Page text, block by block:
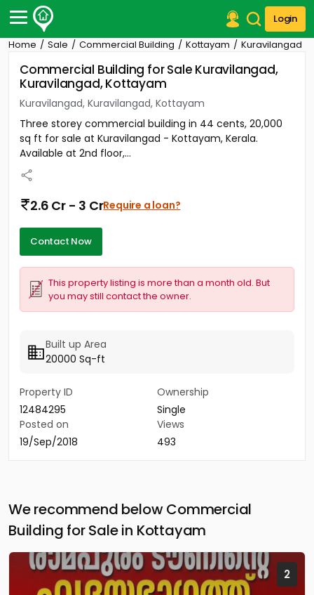
Login
Post Your Property
Post Your Requirement
Properties for Sale
Properties for Rent
Premium Projects
Finance Center
Our Services
Home Sale Commercial Building Kottayam Kuravilangad
Commercial Building for Sale Kuravilangad,
Kuravilangad, Kottayam
Kuravilangad, Kuravilangad, Kottayam
Three storey commercial building in 44 cents, 20,000
sq ft for sale at Kuravilangad - Kottayam, Kerala.
Available at 2nd floor,...
2.6 Cr - 3 CrRequire a loan?
Contact Now
This property listing is more than a month old. But
you may still contact the owner.
Built up Area
20000 Sq-ft
Property ID
12484295
Ownership
Single
Posted on
19/Sep/2018
Views
493
We recommend below Commercial
Building for Sale in Kottayam
2